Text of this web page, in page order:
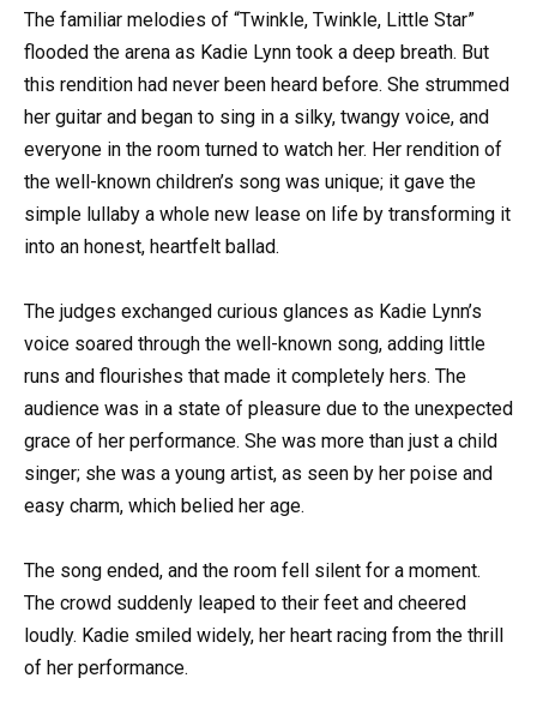
The familiar melodies of “Twinkle, Twinkle, Little Star”
flooded the arena as Kadie Lynn took a deep breath. But
this rendition had never been heard before. She strummed
her guitar and began to sing in a silky, twangy voice, and
everyone in the room turned to watch her. Her rendition of
the well-known children’s song was unique; it gave the
simple lullaby a whole new lease on life by transforming it
into an honest, heartfelt ballad.
The judges exchanged curious glances as Kadie Lynn’s
voice soared through the well-known song, adding little
runs and flourishes that made it completely hers. The
audience was in a state of pleasure due to the unexpected
grace of her performance. She was more than just a child
singer; she was a young artist, as seen by her poise and
easy charm, which belied her age.
The song ended, and the room fell silent for a moment.
The crowd suddenly leaped to their feet and cheered
loudly. Kadie smiled widely, her heart racing from the thrill
of her performance.